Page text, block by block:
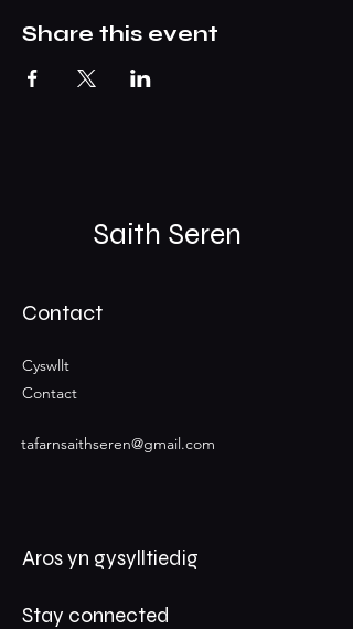
Share this event
Saith Seren
Contact
Cyswllt
Contact
tafarnsaithseren@gmail.com
Aros yn gysylltiedig
Stay connected